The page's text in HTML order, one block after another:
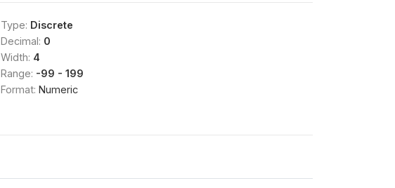
Type: Discrete
Decimal: 0
Width: 4
Range: -99 - 199
Format: Numeric